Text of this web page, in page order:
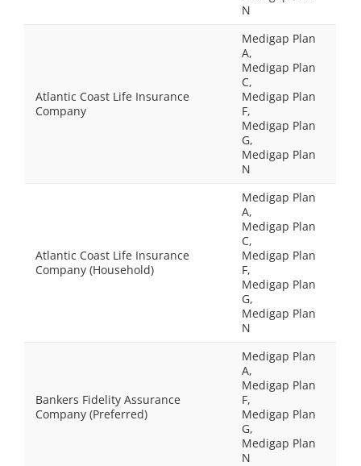
N
Atlantic Coast Life Insurance
Company
Medigap Plan
A,
Medigap Plan
C,
Medigap Plan
F,
Medigap Plan
G,
Medigap Plan
N
Atlantic Coast Life Insurance
Company (Household)
Medigap Plan
A,
Medigap Plan
C,
Medigap Plan
F,
Medigap Plan
G,
Medigap Plan
N
Bankers Fidelity Assurance
Company (Preferred)
Medigap Plan
A,
Medigap Plan
F,
Medigap Plan
G,
Medigap Plan
N